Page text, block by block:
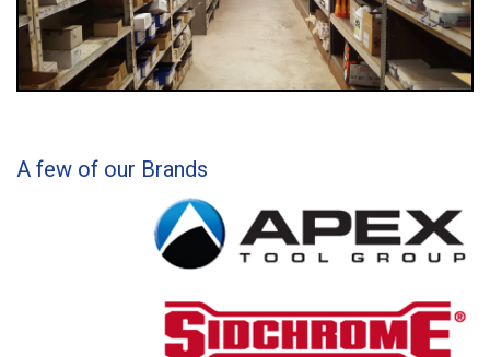
A few of our Brands